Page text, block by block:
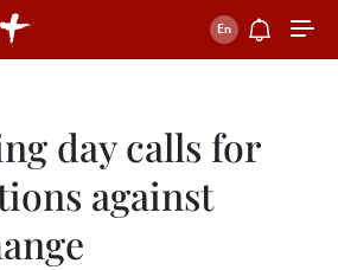
day calls for
against